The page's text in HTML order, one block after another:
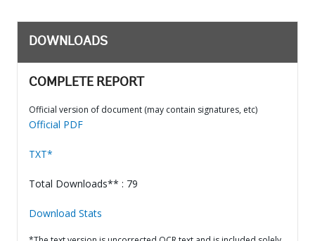
DOWNLOADS
COMPLETE REPORT
Official version of document (may contain signatures, etc)
Official PDF
TXT*
Total Downloads** : 79
Download Stats